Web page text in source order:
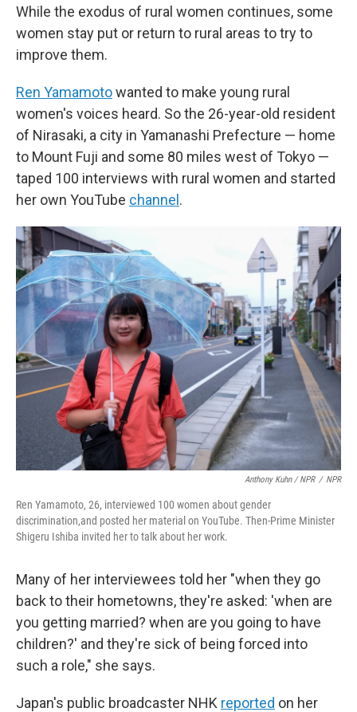
While the exodus of rural women continues, some
women stay put or return to rural areas to try to
improve them.
Ren Yamamotowanted to make young rural
women's voices heard. So the 26-year-old resident
of Nirasaki, a city in Yamanashi Prefecture — home
to Mount Fuji and some 80 miles west of Tokyo —
taped 100 interviews with rural women and started
her own YouTube channel .
Anthony Kuhn / NPR / NPR
Ren Yamamoto, 26, interviewed 100 women about gender
discrimination,and posted her material on YouTube. Then-Prime Minister
Shigeru Ishiba invited her to talk about her work.
Many of her interviewees told her "when they go
back to their hometowns, they're asked: 'when are
you getting married? when are you going to have
children?' and they're sick of being forced into
such a role," she says.
Japan's public broadcaster NHK reported on her